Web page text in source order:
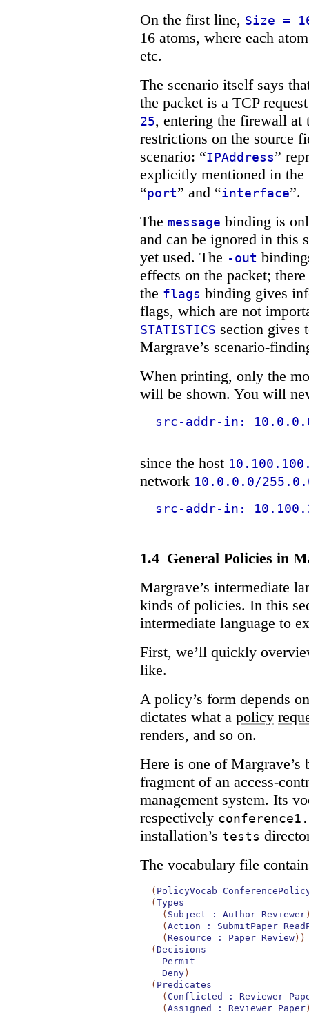
On the first line, Size =
16 atoms, where each
etc.
The scenario itself says
the packet is a TCP
25, entering the firewall at
restrictions on the source
scenario: “IPAddress”
explicitly mentioned in
“port” and “interface”.
The message binding is
and can be ignored in this
yet used. The -out
effects on the packet;
the flags binding gives
flags, which are not
STATISTICS section gives
Margrave’s scenario-
When printing, only the
will be shown. You will
src-addr-in:
since the host
network 10.0.0.0/
src-addr-in:
1.4 General Policies in
Margrave’s intermediate
kinds of policies. In this
intermediate language to
First, we’ll quickly
like.
A policy’s form depends
dictates what a policy
renders, and so on.
Here is one of
fragment of an access-
management system. Its
respectively
installation’s tests
The vocabulary file
( PolicyVocab
(Types
( Subject : Author Reviewer
(Action : SubmitPaper
( Resource : Paper Review) )
(Decisions
Permit
Deny)
( Predicates
( Conflicted : Reviewer
(Assigned : Reviewer Paper